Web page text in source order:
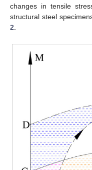
changes in tensile
structural steel
2